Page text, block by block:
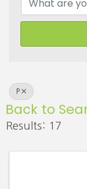
P
Back to
Results: 17